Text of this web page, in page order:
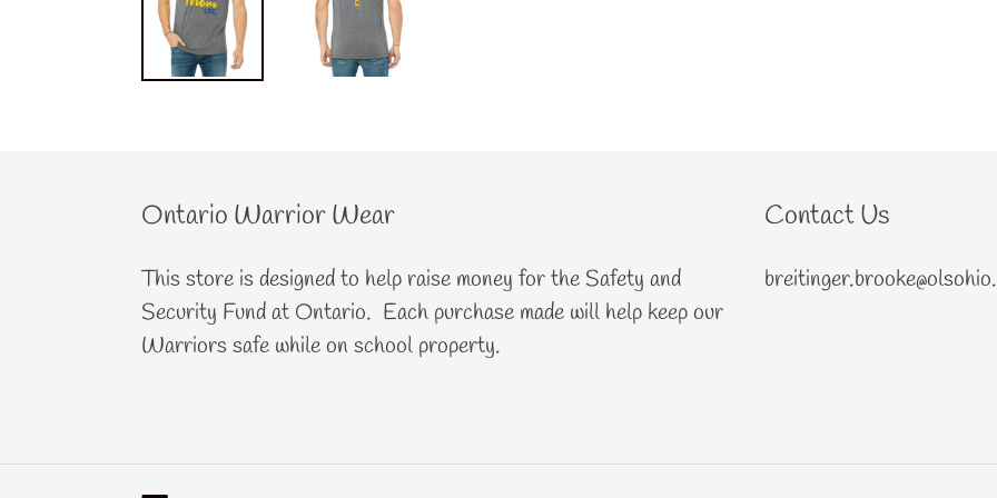
Ontario Warrior Wear
This store is designed to help raise money for the Safety and
Security Fund at Ontario. Each purchase made will help keep our
Warriors safe while on school property.
Contact Us